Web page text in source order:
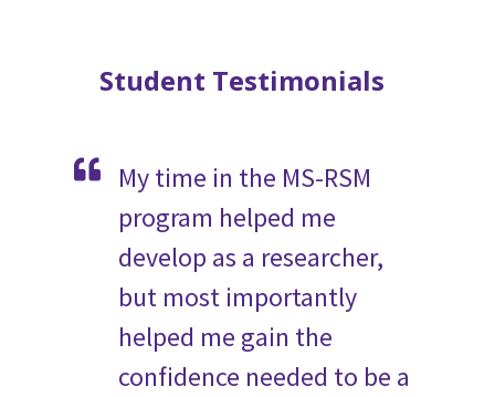
Student Testimonials
My time in the MS-RSM
program helped me
develop as a researcher,
but most importantly
helped me gain the
confidence needed to be a